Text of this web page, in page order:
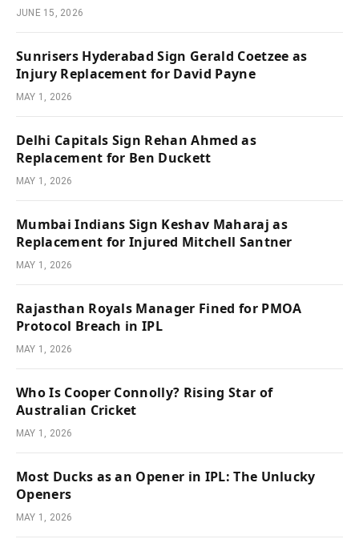
JUNE 15, 2026
Sunrisers Hyderabad Sign Gerald Coetzee as
Injury Replacement for David Payne
MAY 1, 2026
Delhi Capitals Sign Rehan Ahmed as
Replacement for Ben Duckett
MAY 1, 2026
Mumbai Indians Sign Keshav Maharaj as
Replacement for Injured Mitchell Santner
MAY 1, 2026
Rajasthan Royals Manager Fined for PMOA
Protocol Breach in IPL
MAY 1, 2026
Who Is Cooper Connolly? Rising Star of
Australian Cricket
MAY 1, 2026
Most Ducks as an Opener in IPL: The Unlucky
Openers
MAY 1, 2026